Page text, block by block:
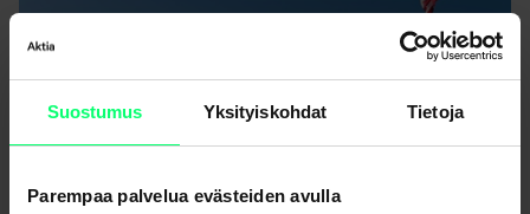
Suostumus Yksityiskohdat Tietoja
Parempaa palvelua evästeiden avulla